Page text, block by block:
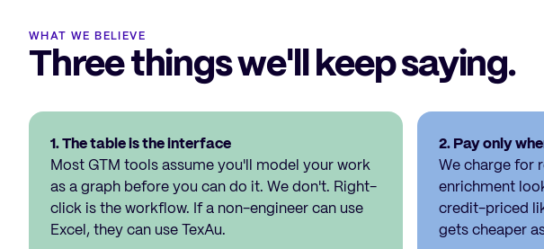
WHAT WE BELIEVE
Three things we'll keep saying.
1. The table is the interface
Most GTM tools assume you'll model your work
as a graph before you can do it. We don't. Right-
click is the workflow. If a non-engineer can use
Excel, they can use TexAu.
2. Pay only
We charge for
enrichment
credit-priced
gets cheaper